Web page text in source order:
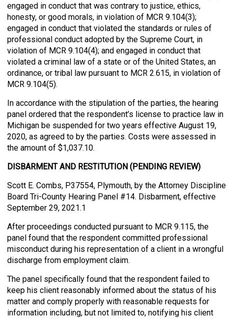
engaged in conduct that was contrary to justice, ethics,
honesty, or good morals, in violation of MCR 9.104(3);
engaged in conduct that violated the standards or rules of
professional conduct adopted by the Supreme Court, in
violation of MCR 9.104(4); and engaged in conduct that
violated a criminal law of a state or of the United States, an
ordinance, or tribal law pursuant to MCR 2.615, in violation of
MCR 9.104(5).
In accordance with the stipulation of the parties, the hearing
panel ordered that the respondent’s license to practice law in
Michigan be suspended for two years effective August 19,
2020, as agreed to by the parties. Costs were assessed in
the amount of $1,037.10.
DISBARMENT AND RESTITUTION (PENDING REVIEW)
Scott E. Combs, P37554, Plymouth, by the Attorney Discipline
Board Tri-County Hearing Panel #14. Disbarment, effective
September 29, 2021.1
After proceedings conducted pursuant to MCR 9.115, the
panel found that the respondent committed professional
misconduct during his representation of a client in a wrongful
discharge from employment claim.
The panel specifically found that the respondent failed to
keep his client reasonably informed about the status of his
matter and comply properly with reasonable requests for
information including, but not limited to, notifying his client